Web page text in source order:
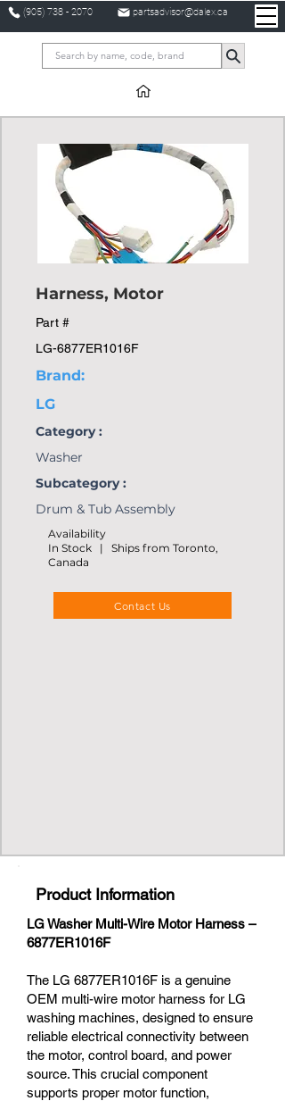
(905) 738 - 2070 partsadvisor@dalex.ca
Harness, Motor
Part #
LG-6877ER1016F
Brand:
LG
Category :
Washer
Subcategory :
Drum & Tub Assembly
Availability
In Stock | Ships from Toronto,
Canada
Contact Us
Product Information
LG Washer Multi-Wire Motor Harness –
6877ER1016F
The LG 6877ER1016F is a genuine
OEM multi-wire motor harness for LG
washing machines, designed to ensure
reliable electrical connectivity between
the motor, control board, and power
source. This crucial component
supports proper motor function,